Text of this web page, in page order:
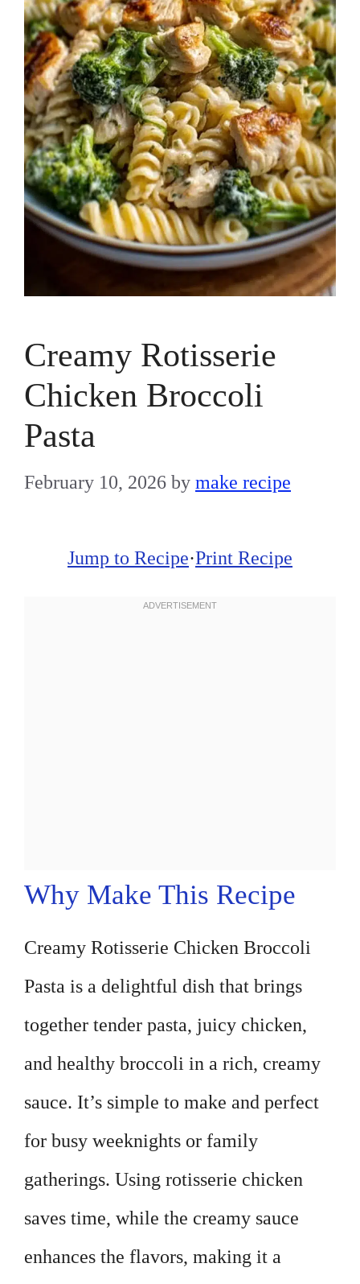
Creamy Rotisserie
Chicken Broccoli
Pasta
February 10, 2026 by make recipe
Jump to Recipe·Print Recipe
Why Make This Recipe
Creamy Rotisserie Chicken Broccoli
Pasta is a delightful dish that brings
together tender pasta, juicy chicken,
and healthy broccoli in a rich, creamy
sauce. It’s simple to make and perfect
for busy weeknights or family
gatherings. Using rotisserie chicken
saves time, while the creamy sauce
enhances the flavors, making it a